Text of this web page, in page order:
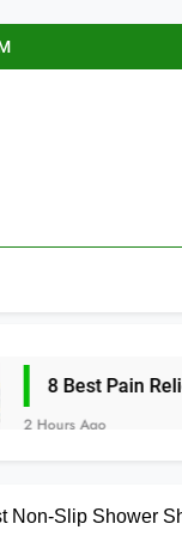
Relief Insoles
Non-Slip Shower